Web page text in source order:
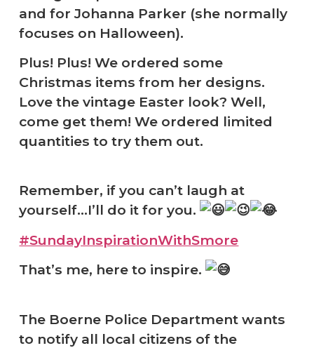
and for Johanna Parker (she normally
focuses on Halloween).
Plus! Plus! We ordered some
Christmas items from her designs.
Love the vintage Easter look? Well,
come get them! We ordered limited
quantities to try them out.
Remember, if you can’t laugh at
yourself…I’ll do it for you.
#SundayInspirationWithSmore
That’s me, here to inspire.
The Boerne Police Department wants
to notify all local citizens of the